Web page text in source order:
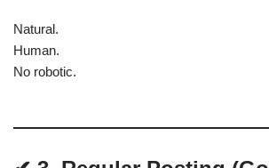
Natural.
Human.
No robotic.